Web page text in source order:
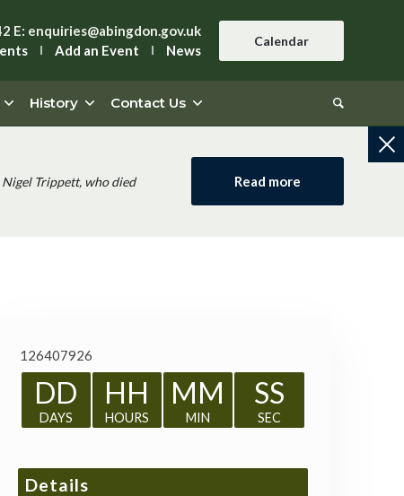
E: enquiries@abingdon.gov.uk
Add an Event News
Calendar
History Contact Us
Trippett, who died
Read more
126407926
DD
DAYS
HH
HOURS
MM
MIN
SS
SEC
Details